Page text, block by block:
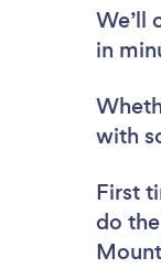
We’ll
in
with
First
do